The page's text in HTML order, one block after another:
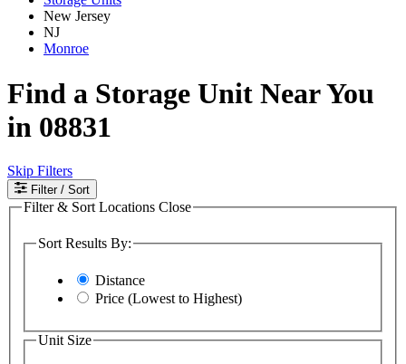
New Jersey
NJ
Monroe
Find a Storage Unit Near You
in 08831
Skip Filters
Filter / Sort
Filter & Sort Locations Close
Sort Results By:
Distance
Price (Lowest to Highest)
Unit Size